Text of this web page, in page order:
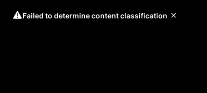
Failed to determine content classification